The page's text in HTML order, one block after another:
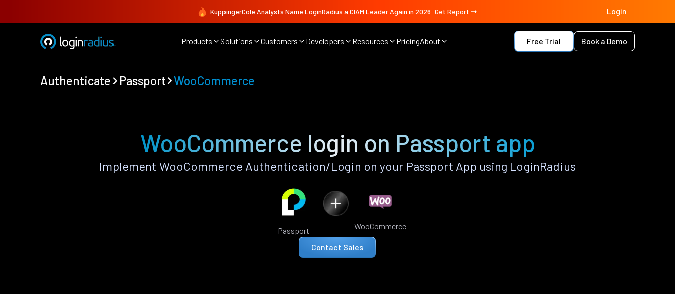
KuppingerCole Analysts Name LoginRadius a CIAM Leader Again in 2026 Get Report Login
Products Solutions Customers Developers Resources PricingAbout Free Trial Book a Demo
Authenticate Passport WooCommerce
WooCommerce login on Passport app
Implement WooCommerce Authentication/Login on your Passport App using LoginRadius
Passport WooCommerce
Contact Sales